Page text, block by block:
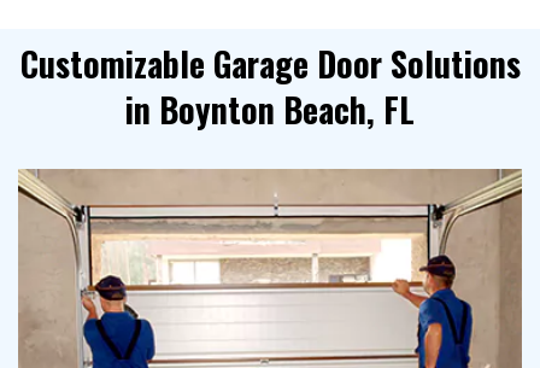
Customizable Garage Door Solutions
in Boynton Beach, FL